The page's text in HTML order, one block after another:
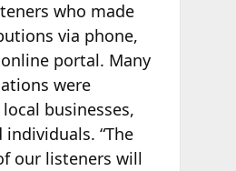
who made
via phone,
portal. Many
were
businesses,
“The
our listeners will